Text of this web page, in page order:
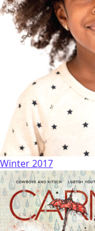
Winter 2017